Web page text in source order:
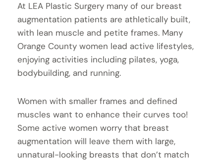
At LEA Plastic Surgery many of our breast
augmentation patients are athletically built,
with lean muscle and petite frames. Many
Orange County women lead active lifestyles,
enjoying activities including pilates, yoga,
bodybuilding, and running.
Women with smaller frames and defined
muscles want to enhance their curves too!
Some active women worry that breast
augmentation will leave them with large,
unnatural-looking breasts that don’t match